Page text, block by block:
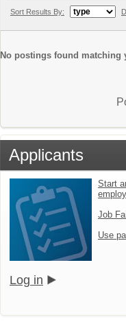
Sort Results By:
No postings found matching
Applicants
Start
Job
Use
Log in